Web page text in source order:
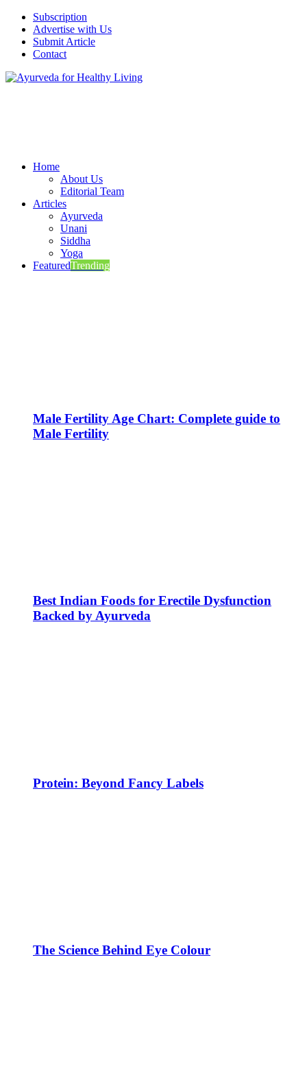
Subscription
Advertise with Us
Submit Article
Contact
Home
About Us
Editorial Team
Articles
Ayurveda
Unani
Siddha
Yoga
FeaturedTrending
Male Fertility Age Chart: Complete guide to
Male Fertility
Best Indian Foods for Erectile Dysfunction
Backed by Ayurveda
Protein: Beyond Fancy Labels
The Science Behind Eye Colour